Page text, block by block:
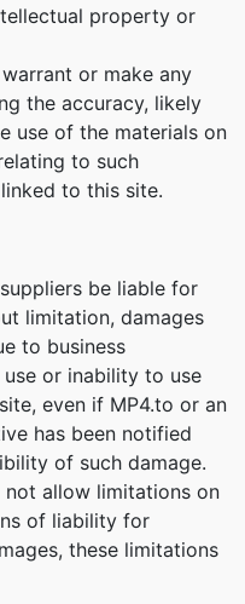
property or
or make any
the accuracy, likely
use of the materials on
to such
to this site.
be liable for
limitation, damages
to business
or inability to use
even if MP4.to or an
has been notified
of such damage.
not allow limitations on
of liability for
these limitations